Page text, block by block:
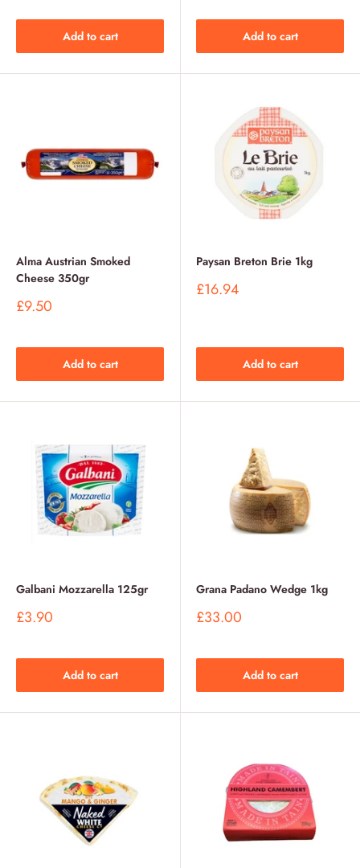
Add to cart Add to cart
Alma Austrian Smoked
Cheese 350gr
Sale
£9.50
Add to cart
Paysan Breton Brie 1kg
Sale
£16.94
Add to cart
Galbani Mozzarella 125gr
Sale
£3.90
Add to cart
Grana Padano Wedge 1kg
Sale
£33.00
Add to cart